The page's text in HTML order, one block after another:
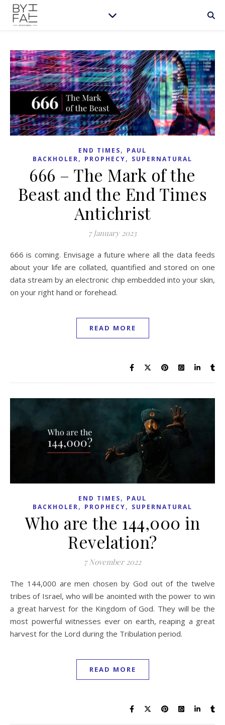
END TIMES, PAUL
BACKHOLER, PROPHECY, SUPERNATURAL
666 – The Mark of the
Beast and the End Times
Antichrist
7 January 2023
666 is coming. Envisage a future where all the data feeds
about your life are collated, quantified and stored on one
data stream by an electronic chip embedded into your skin,
on your right hand or forehead.
READ MORE
END TIMES, PAUL
BACKHOLER, PROPHECY, SUPERNATURAL
Who are the 144,000 in
Revelation?
7 November 2022
The 144,000 are men chosen by God out of the twelve
tribes of Israel, who will be anointed with the power to win
a great harvest for the Kingdom of God. They will be the
most powerful witnesses ever on earth, reaping a great
harvest for the Lord during the Tribulation period.
READ MORE